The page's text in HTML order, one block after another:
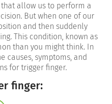
allow us to perform a
But when one of our
and then suddenly
This condition, known as
than you might think. In
causes, symptoms, and
for trigger finger.
finger: